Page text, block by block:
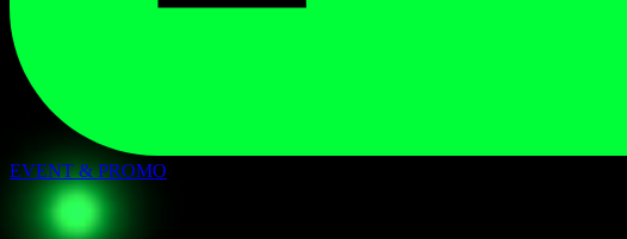
EVENT & PROMO